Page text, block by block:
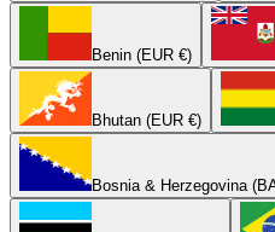
Benin (EUR €)
Bhutan (EUR €)
Bosnia & Herzegovina